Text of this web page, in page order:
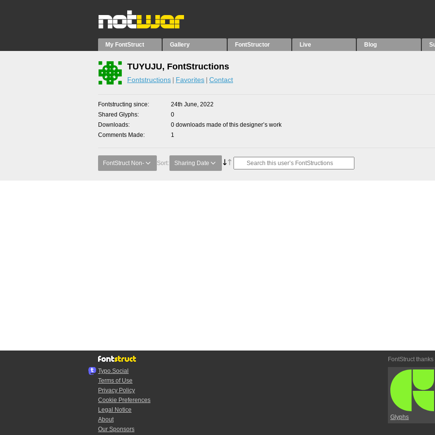
My FontStruct Gallery FontStructor Live Blog
TUYUJU, FontStructions
Fontstructions Favorites Contact
Fontstructing since
24th June, 2022
Shared Glyphs
0
Downloads
0 downloads made of this designer’s work
Comments Made
1
FontStruct Non- Sort: Sharing Date
Typo.Social
Terms of Use
Privacy Policy
Cookie Preferences
Legal Notice
About
Our Sponsors
FontStruct thanks
Glyphs